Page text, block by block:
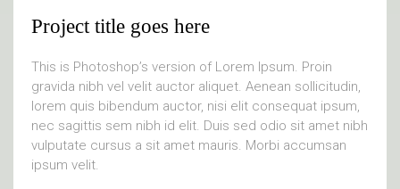
Project title goes here
This is Photoshop’s version of Lorem Ipsum. Proin
gravida nibh vel velit auctor aliquet. Aenean sollicitudin,
lorem quis bibendum auctor, nisi elit consequat ipsum,
nec sagittis sem nibh id elit. Duis sed odio sit amet nibh
vulputate cursus a sit amet mauris. Morbi accumsan
ipsum velit.